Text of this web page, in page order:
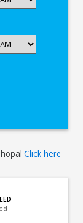
Click here